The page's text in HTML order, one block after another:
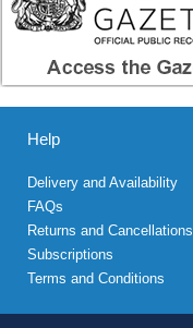
Help
Delivery and Availability
FAQs
Returns and Cancellations
Subscriptions
Terms and Conditions